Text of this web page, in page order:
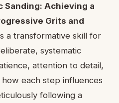
Sanding: Achieving a
Grits and
a transformative skill for
systematic
attention to detail,
each step influences
following a